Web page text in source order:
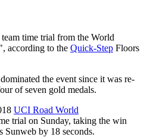
time trial from the World
according to the Quick-Step Floors
the event since it was re-
of seven gold medals.
UCI Road World
trial on Sunday, taking the win
Sunweb by 18 seconds.